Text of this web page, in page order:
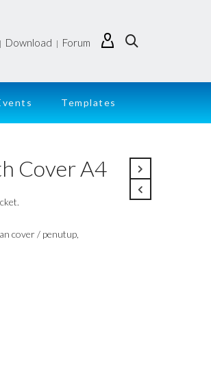
| Download | Forum
Templates
Cover A4
cover / penutup,